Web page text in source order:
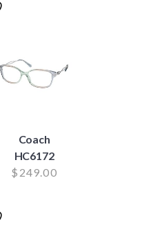
Coach
HC6172
$ 249.00